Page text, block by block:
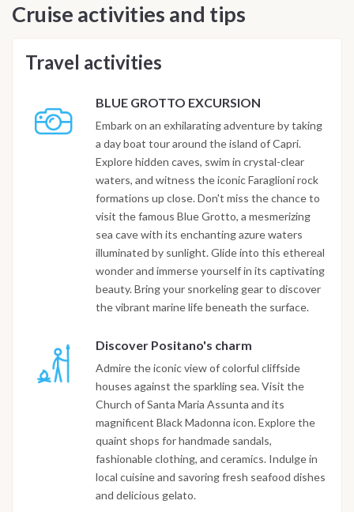
Cruise activities and tips
Travel activities
BLUE GROTTO EXCURSION
Embark on an exhilarating adventure by taking
a day boat tour around the island of Capri.
Explore hidden caves, swim in crystal-clear
waters, and witness the iconic Faraglioni rock
formations up close. Don't miss the chance to
visit the famous Blue Grotto, a mesmerizing
sea cave with its enchanting azure waters
illuminated by sunlight. Glide into this ethereal
wonder and immerse yourself in its captivating
beauty. Bring your snorkeling gear to discover
the vibrant marine life beneath the surface.
Discover Positano's charm
Admire the iconic view of colorful cliffside
houses against the sparkling sea. Visit the
Church of Santa Maria Assunta and its
magnificent Black Madonna icon. Explore the
quaint shops for handmade sandals,
fashionable clothing, and ceramics. Indulge in
local cuisine and savoring fresh seafood dishes
and delicious gelato.